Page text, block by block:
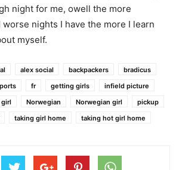
night for me, owell the more
nights I have the more I learn
myself.
alex social backpackers
bradicus
fr getting girls
infield picture
girl Norwegian Norwegian girl
pickup
taking girl home taking hot girl home